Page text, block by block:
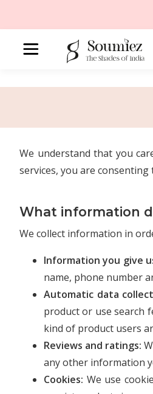
We understand that you
services, you are
What information
We collect information in
Information you give
name, phone number
Automatic data
product or use search
kind of product users
Reviews and ratings:
any other information
Cookies: We use